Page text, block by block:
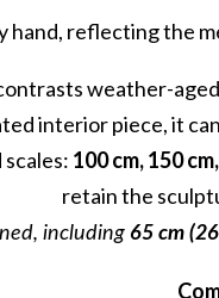
hand, reflecting the
weather-
interior piece, it
100 cm, 150
retain the
including 65 cm